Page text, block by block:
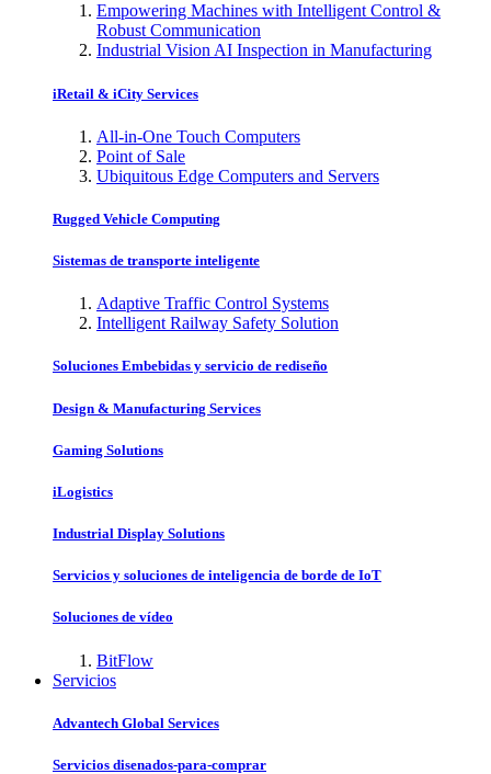
Empowering Machines with Intelligent Control &
Robust Communication
Industrial Vision AI Inspection in Manufacturing
iRetail & iCity Services
All-in-One Touch Computers
Point of Sale
Ubiquitous Edge Computers and Servers
Rugged Vehicle Computing
Sistemas de transporte inteligente
Adaptive Traffic Control Systems
Intelligent Railway Safety Solution
Soluciones Embebidas y servicio de rediseño
Design & Manufacturing Services
Gaming Solutions
iLogistics
Industrial Display Solutions
Servicios y soluciones de inteligencia de borde de IoT
Soluciones de vídeo
BitFlow
Servicios
Advantech Global Services
Servicios disenados-para-comprar